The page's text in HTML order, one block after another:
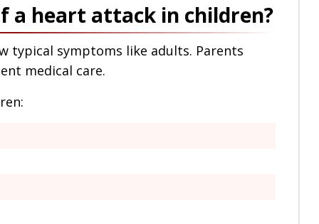
a heart attack in children?
typical symptoms like adults. Parents
medical care.